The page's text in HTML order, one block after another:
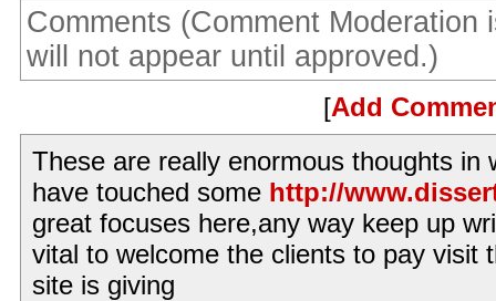
Comments (Comment Moderation
will not appear until approved.)
[Add
These are really enormous thoughts in
have touched some http://
great focuses here,any way keep up
vital to welcome the clients to pay visit
site is giving